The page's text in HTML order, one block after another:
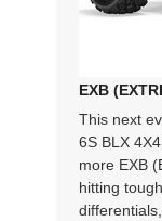
EXB
This next
6S BLX
more EXB
hitting